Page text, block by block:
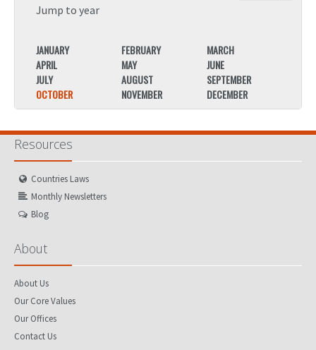
Jump to year
JANUARY FEBRUARY
MARCH
APRIL
MAY
JUNE
JULY
AUGUST
SEPTEMBER
OCTOBER
NOVEMBER DECEMBER
Resources
Countries Laws
Monthly Newsletters
Blog
About
About Us
Our Core Values
Our Offices
Contact Us